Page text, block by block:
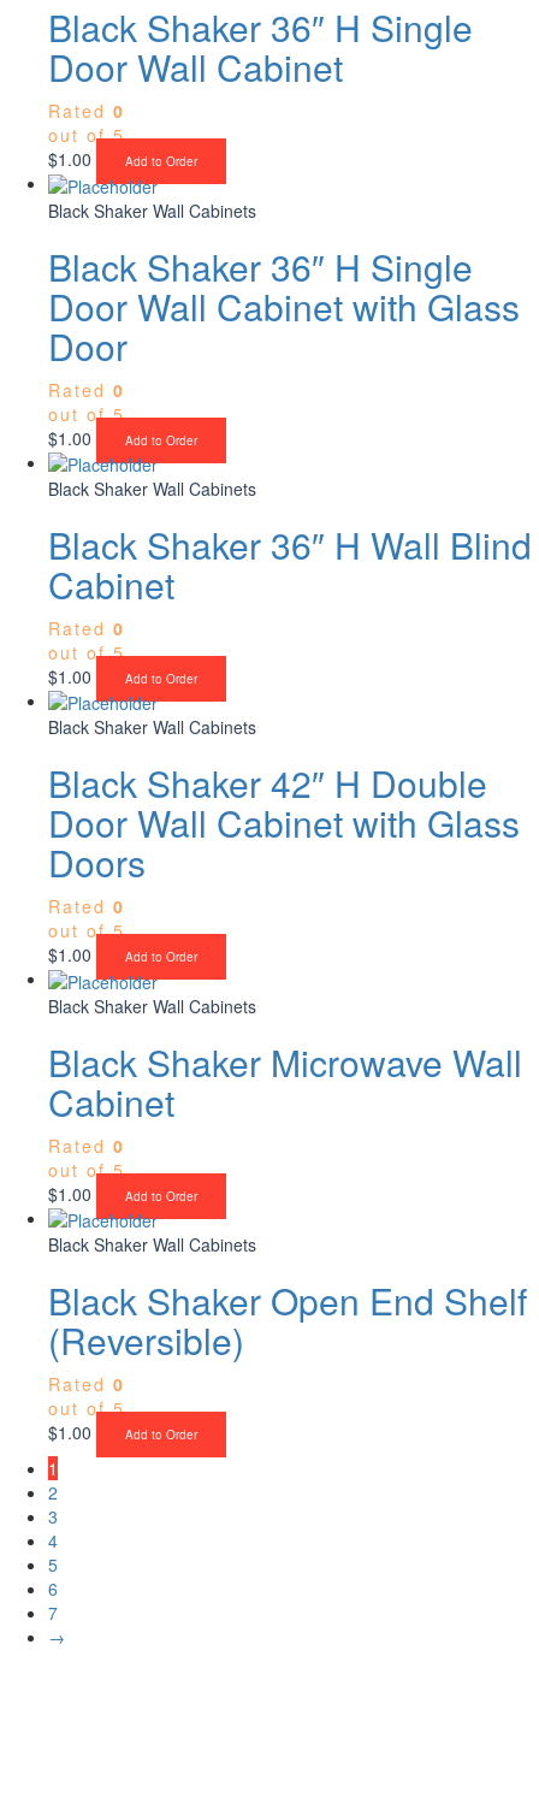
Black Shaker 36″ H Single
Door Wall Cabinet
Rated 0
out of 5
$1.00 Add to Order
Black Shaker Wall Cabinets
Black Shaker 36″ H Single
Door Wall Cabinet with Glass
Door
Rated 0
out of 5
$1.00 Add to Order
Black Shaker Wall Cabinets
Black Shaker 36″ H Wall Blind
Cabinet
Rated 0
out of 5
$1.00 Add to Order
Black Shaker Wall Cabinets
Black Shaker 42″ H Double
Door Wall Cabinet with Glass
Doors
Rated 0
out of 5
$1.00 Add to Order
Black Shaker Wall Cabinets
Black Shaker Microwave Wall
Cabinet
Rated 0
out of 5
$1.00 Add to Order
Black Shaker Wall Cabinets
Black Shaker Open End Shelf
(Reversible)
Rated 0
out of 5
$1.00 Add to Order
1
2
3
4
5
6
7
→